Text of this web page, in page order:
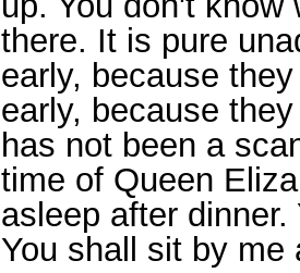
there. It is pure
early, because
early, because
has not been a
time of Queen
asleep after
You shall sit by me